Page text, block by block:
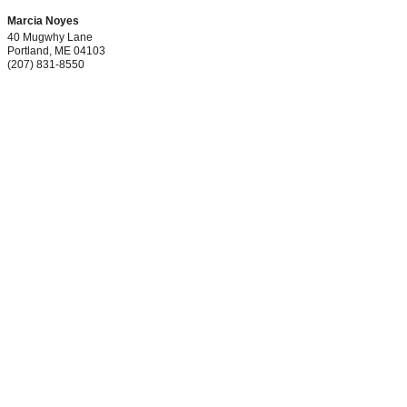
Marcia Noyes
40 Mugwhy Lane
Portland ME 04103
(207) 831-8550